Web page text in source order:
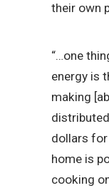
their own
“…one
energy is
making
dollars for
home is
cooking